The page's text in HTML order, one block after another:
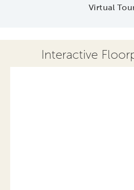
Virtual
Interactive